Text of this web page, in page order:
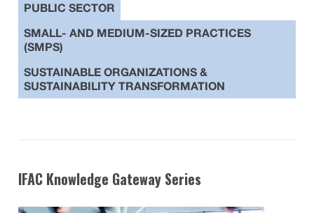
PUBLIC SECTOR
SMALL- AND MEDIUM-SIZED PRACTICES
(SMPS)
SUSTAINABLE ORGANIZATIONS &
SUSTAINABILITY TRANSFORMATION
IFAC Knowledge Gateway Series